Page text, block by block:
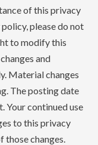
of this privacy
please do not
to modify this
and
Material changes
The posting date
Your continued use
to this privacy
changes.